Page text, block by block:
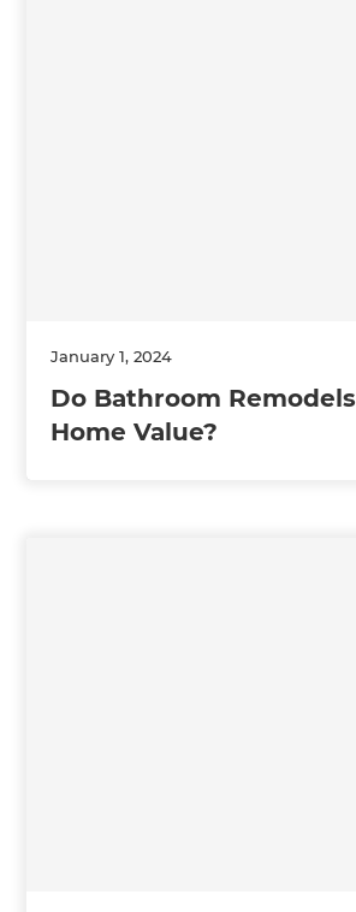
January 1, 2024
Do Bathroom
Home Value?